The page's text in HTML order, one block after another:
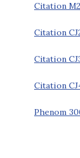
Citation M2
Citation
Citation
Citation
Phenom